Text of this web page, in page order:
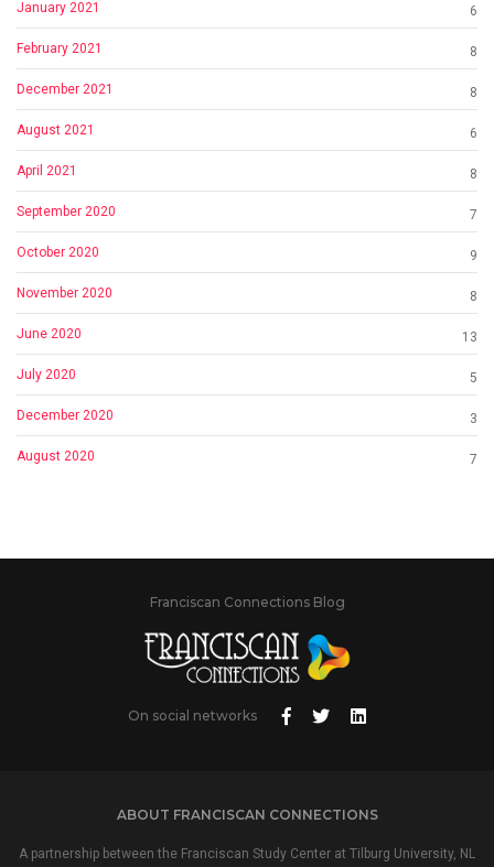
January 2021 6
February 2021 8
December 2021 8
August 2021 6
April 2021 8
September 2020 7
October 2020 9
November 2020 8
June 2020 13
July 2020 5
December 2020 3
August 2020 7
Franciscan Connections Blog
On social networks
ABOUT FRANCISCAN CONNECTIONS
A partnership between the Franciscan Study Center at Tilburg University, NL